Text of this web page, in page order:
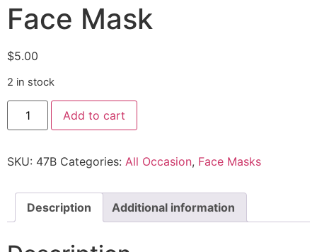
Face Mask
$5.00
2 in stock
Add to cart
SKU: 47B Categories: All Occasion, Face Masks
Description Additional information